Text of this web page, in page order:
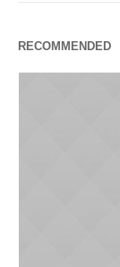
RECOMMENDED